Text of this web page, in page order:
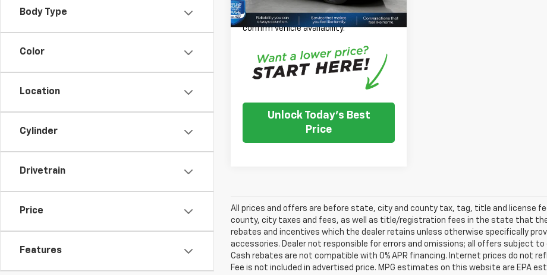
Body Type
Color
Location
Cylinder
Drivetrain
Price
Features
Please Note: We turn our inventory
daily, please check with the dealer to
confirm vehicle availability.
Unlock Today's Best
Price
All prices and offers are before state, city and county tax, tag, title and license
county, city taxes and fees, as well as title/registration fees in the state that the
rebates and incentives which the dealer retains unless otherwise specifically
accessories. Dealer not responsible for errors and omissions; all offers subject
Cash rebates are not compatible with 0% APR financing. Internet prices do not
Fee is not included in advertised price. MPG estimates on this website are EPA